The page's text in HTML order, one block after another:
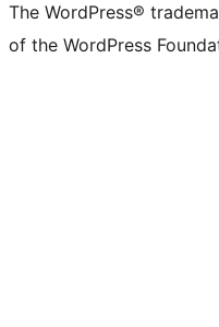
The WordPress®
of the WordPress